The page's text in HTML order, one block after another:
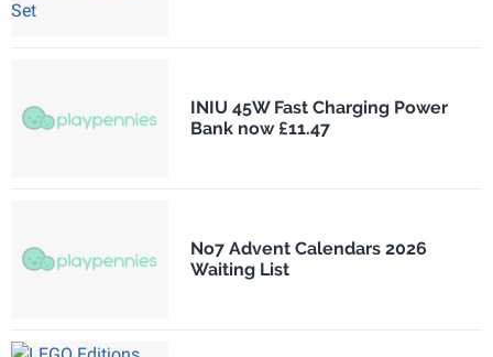
INIU 45W Fast Charging Power
Bank now £11.47
No7 Advent Calendars 2026
Waiting List